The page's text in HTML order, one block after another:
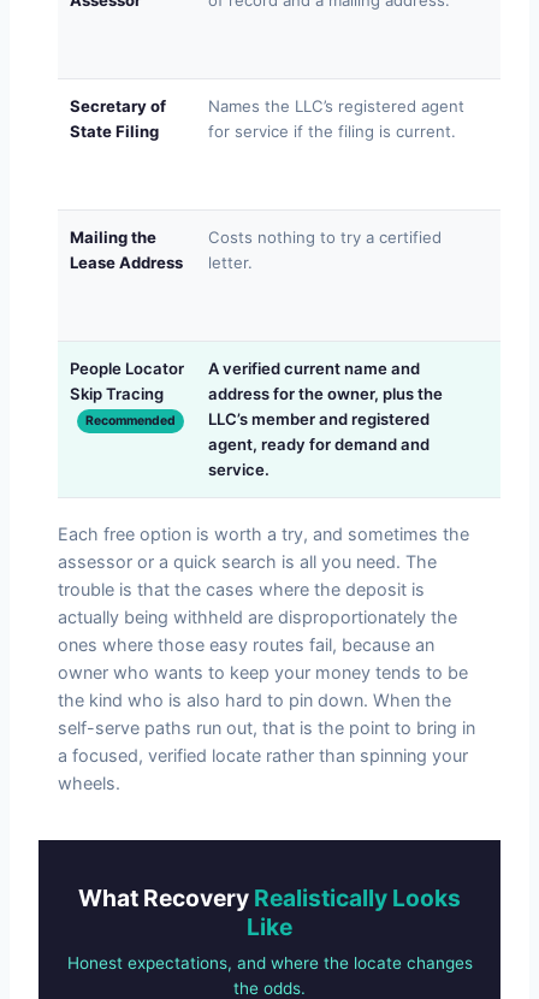
Secretary of
State Filing
Names the LLC’s registered agent
for service if the filing is current.
Mailing the
Lease Address
Costs nothing to try a certified
letter.
People Locator
Skip Tracing
Recommended
A verified current name and
address for the owner, plus the
LLC’s member and registered
agent, ready for demand and
service.
Each free option is worth a try, and sometimes the
assessor or a quick search is all you need. The
trouble is that the cases where the deposit is
actually being withheld are disproportionately the
ones where those easy routes fail, because an
owner who wants to keep your money tends to be
the kind who is also hard to pin down. When the
self-serve paths run out, that is the point to bring in
a focused, verified locate rather than spinning your
wheels.
What Recovery Realistically Looks
Like
Honest expectations, and where the locate changes
the odds.